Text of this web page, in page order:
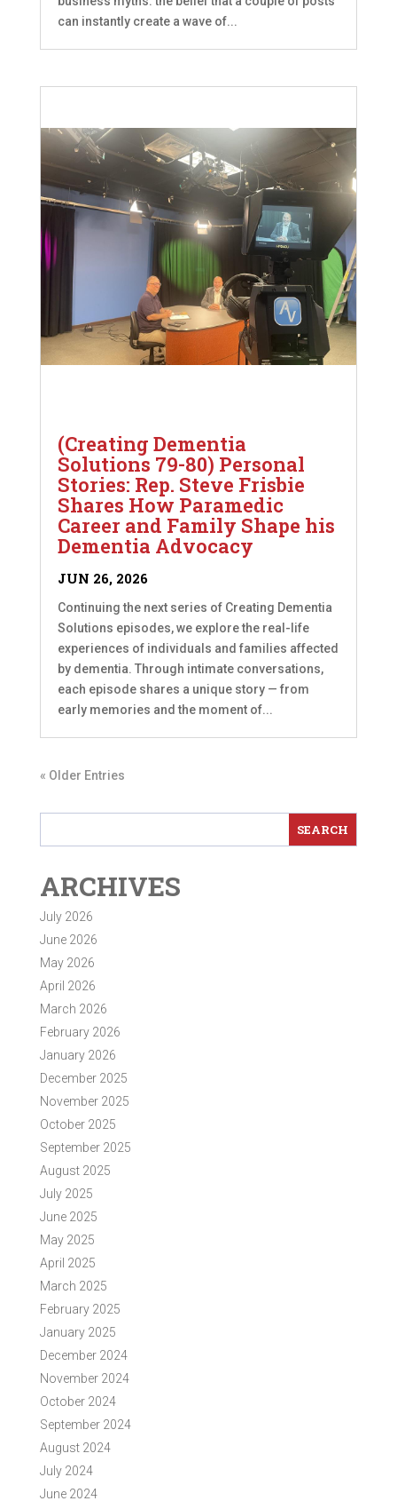
can instantly create a wave of...
(Creating Dementia
Solutions 79-80) Personal
Stories: Rep. Steve Frisbie
Shares How Paramedic
Career and Family Shape his
Dementia Advocacy
JUN 26, 2026
Continuing the next series of Creating Dementia
Solutions episodes, we explore the real-life
experiences of individuals and families affected
by dementia. Through intimate conversations,
each episode shares a unique story — from
early memories and the moment of...
« Older Entries
ARCHIVES
July 2026
June 2026
May 2026
April 2026
March 2026
February 2026
January 2026
December 2025
November 2025
October 2025
September 2025
August 2025
July 2025
June 2025
May 2025
April 2025
March 2025
February 2025
January 2025
December 2024
November 2024
October 2024
September 2024
August 2024
July 2024
June 2024